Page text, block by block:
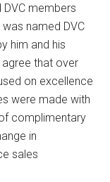
members
named DVC
him and his
that over
on excellence
were made with
complimentary
in
sales